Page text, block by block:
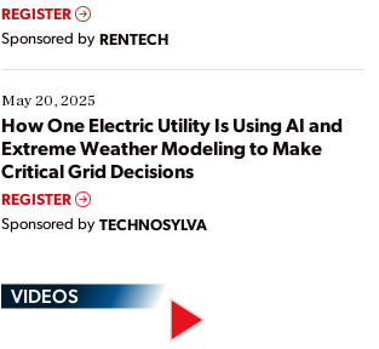
REGISTER
Sponsored by RENTECH
May 20, 2025
How One Electric Utility Is Using AI and
Extreme Weather Modeling to Make
Critical Grid Decisions
REGISTER
Sponsored by TECHNOSYLVA
VIDEOS